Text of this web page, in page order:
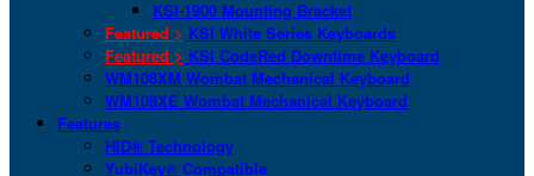
KSI-1900 Mounting Bracket
Featured > KSI White Series Keyboards
Featured > KSI CodeRed Downtime Keyboard
WM108XM Wombat Mechanical Keyboard
WM108XE Wombat Mechanical Keyboard
Features
HID® Technology
YubiKey® Compatible